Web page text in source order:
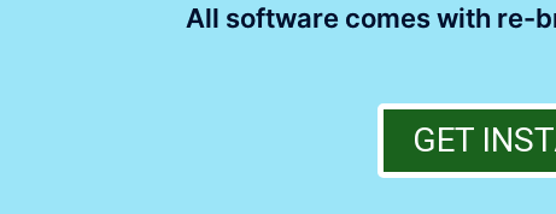
All software comes with re-
GET